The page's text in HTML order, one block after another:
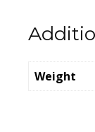
Weight